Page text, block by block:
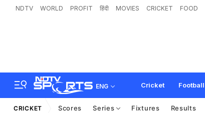
NDTV WORLD PROFIT हिंदी MOVIES CRICKET FOOD
ENG Cricket Football
CRICKET Scores Series Fixtures Results